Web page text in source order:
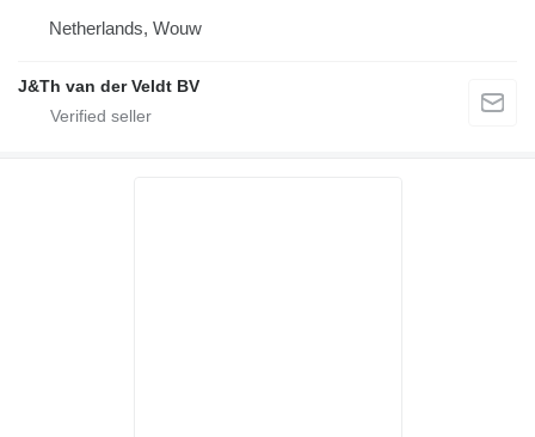
Netherlands, Wouw
J&Th van der Veldt BV